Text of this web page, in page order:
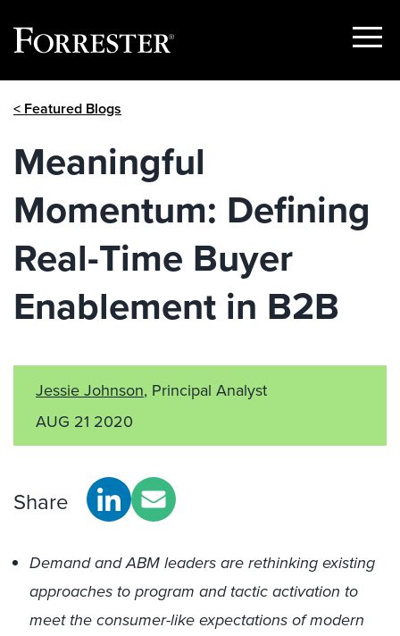
Show
< Featured Blogs
Meaningful
Momentum: Defining
Real-Time Buyer
Enablement in B2B
Jessie Johnson, Principal Analyst
AUG 21 2020
Share
Demand and ABM leaders are rethinking existing
approaches to program and tactic activation to
meet the consumer-like expectations of modern